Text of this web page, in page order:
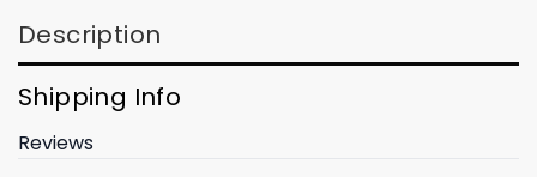
Description
Shipping Info
Reviews